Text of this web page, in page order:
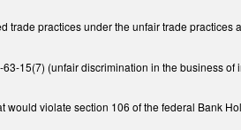
trade practices under the unfair trade
15(7) (unfair discrimination in the business
would violate section 106 of the federal Bank